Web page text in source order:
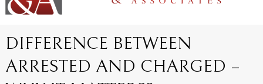
DIFFERENCE BETWEEN
ARRESTED AND CHARGED –